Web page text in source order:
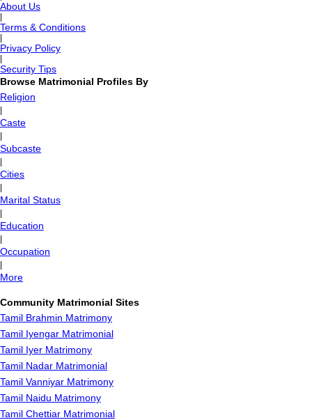
About Us
Terms & Conditions
Privacy Policy
Security Tips
Browse Matrimonial Profiles By
Religion
Caste
Subcaste
Cities
Marital Status
Education
Occupation
More
Community Matrimonial Sites
Tamil Brahmin Matrimony
Tamil Iyengar Matrimonial
Tamil Iyer Matrimony
Tamil Nadar Matrimonial
Tamil Vanniyar Matrimony
Tamil Naidu Matrimony
Tamil Chettiar Matrimonial